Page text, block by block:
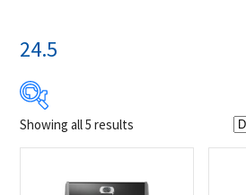
24.5
937
Showing all 5 results